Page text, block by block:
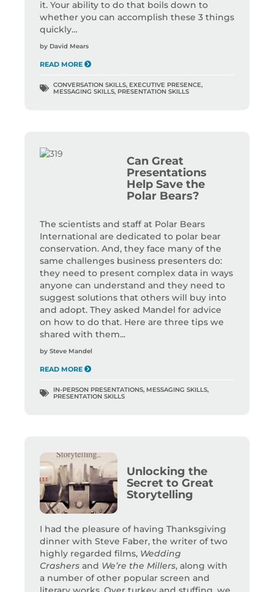
it. Your ability to do that boils down to
whether you can accomplish these 3 things
quickly…
by David Mears
READ MORE
CONVERSATION SKILLS, EXECUTIVE PRESENCE,
MESSAGING SKILLS, PRESENTATION SKILLS
Can Great
Presentations
Help Save the
Polar Bears?
The scientists and staff at Polar Bears
International are dedicated to polar bear
conservation. And, they face many of the
same challenges business presenters do:
they need to present complex data in ways
anyone can understand and they need to
suggest solutions that others will buy into
and adopt. They asked Mandel for advice
on how to do that. Here are three tips we
shared with them...
by Steve Mandel
READ MORE
IN-PERSON PRESENTATIONS, MESSAGING SKILLS,
PRESENTATION SKILLS
Unlocking the
Secret to Great
Storytelling
I had the pleasure of having Thanksgiving
dinner with Steve Faber, the writer of two
highly regarded films, Wedding
Crashers and We’re the Millers, along with
a number of other popular screen and